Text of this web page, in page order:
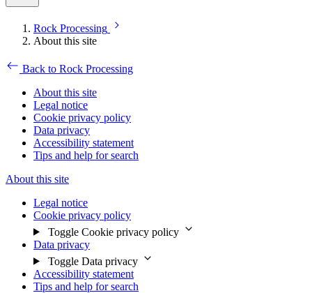
Rock Processing
About this site
Back to Rock Processing
About this site
Legal notice
Cookie privacy policy
Data privacy
Accessibility statement
Tips and help for search
About this site
Legal notice
Cookie privacy policy
Toggle Cookie privacy policy
Data privacy
Toggle Data privacy
Accessibility statement
Tips and help for search